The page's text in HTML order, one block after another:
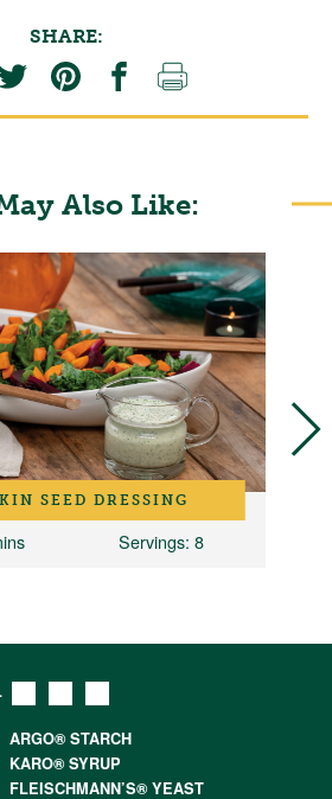
SHARE:
Also Like:
SEED DRESSING
Servings: 8
ARGO® STARCH
KARO® SYRUP
FLEISCHMANN’S® YEAST